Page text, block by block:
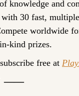
30 fast,
worldwide
kind prizes.
free at
——